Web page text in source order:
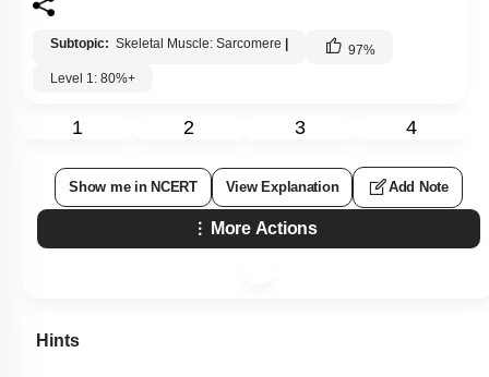
Subtopic: Skeletal Muscle: Sarcomere 97%
Level 1: 80%+
1 2 3 4
Show me in NCERT View Explanation Add Note
More Actions
Hints